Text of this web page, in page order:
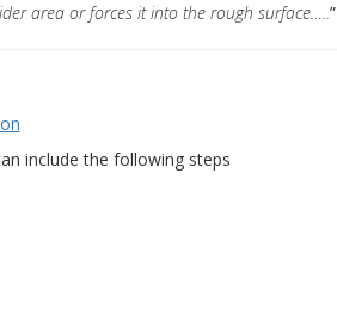
area or forces it into the rough surface…..”
include the following steps